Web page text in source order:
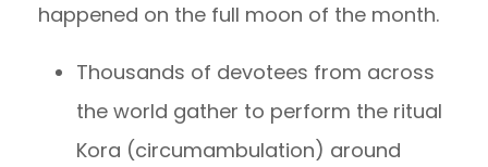
happened on the full moon of the month.
Thousands of devotees from across
the world gather to perform the ritual
Kora (circumambulation) around